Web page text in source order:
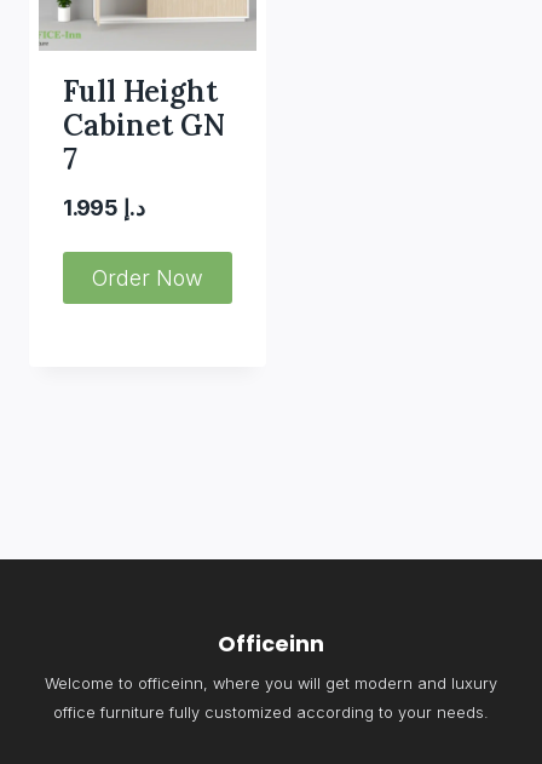
Full Height
Cabinet GN
7
د.إ
Order Now
Officeinn
Welcome to officeinn, where you will get modern and luxury
office furniture fully customized according to your needs.